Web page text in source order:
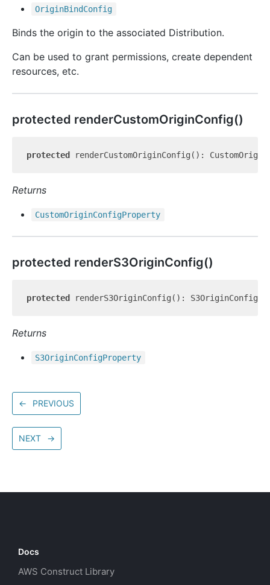
OriginBindConfig
Binds the origin to the associated Distribution.
Can be used to grant permissions, create dependent
resources, etc.
protected renderCustomOriginConfig()
protected
Returns
CustomOriginConfigProperty
protected renderS3OriginConfig()
protected
Returns
S3OriginConfigProperty
← PREVIOUS
NEXT →
Docs
AWS Construct Library